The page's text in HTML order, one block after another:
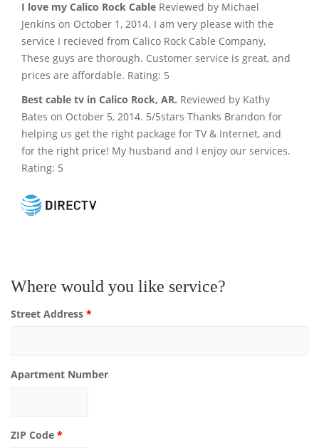
I love my Calico Rock Cable Reviewed by Michael
Jenkins on October 1, 2014. I am very please with the
service I recieved from Calico Rock Cable Company,
These guys are thorough. Customer service is great, and
prices are affordable. Rating: 5
Best cable tv in Calico Rock, AR. Reviewed by Kathy
Bates on October 5, 2014. 5/5stars Thanks Brandon for
helping us get the right package for TV & Internet, and
for the right price! My husband and I enjoy our services.
Rating: 5
Where would you like service?
Street Address *
Apartment Number
ZIP Code *